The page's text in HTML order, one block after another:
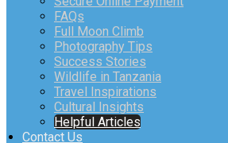
FAQs
Full Moon Climb
Photography Tips
Success Stories
Wildlife in Tanzania
Travel Inspirations
Cultural Insights
Helpful Articles
Contact Us